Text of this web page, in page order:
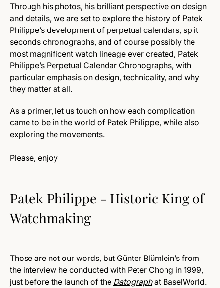
Through his photos, his brilliant perspective on design
and details, we are set to explore the history of Patek
Philippe’s development of perpetual calendars, split
seconds chronographs, and of course possibly the
most magnificent watch lineage ever created, Patek
Philippe’s Perpetual Calendar Chronographs, with
particular emphasis on design, technicality, and why
they matter at all.
As a primer, let us touch on how each complication
came to be in the world of Patek Philippe, while also
exploring the movements.
Please, enjoy
Patek Philippe - Historic King of
Watchmaking
Those are not our words, but Günter Blümlein’s from
the interview he conducted with Peter Chong in 1999,
just before the launch of the Datographat BaselWorld.